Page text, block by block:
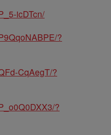
icDTcn/
?
CqAegT/?
?